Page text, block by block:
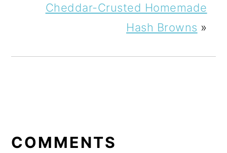
Cheddar-Crusted Homemade
Hash Browns »
INTERACTIONS
COMMENTS